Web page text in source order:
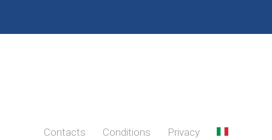
Contacts Conditions
Privacy